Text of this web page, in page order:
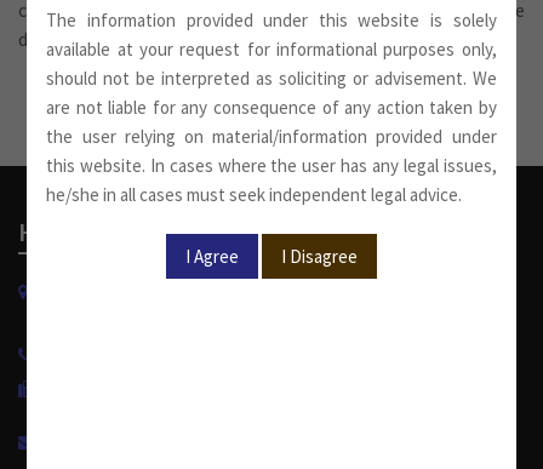
conversion, public issue, acquisition, reorganization, due
diligence, documentation and related work.
Head Office
The information provided under this website is solely
available at your request for informational purposes only,
should not be interpreted as soliciting or advisement. We
are not liable for any consequence of any action taken by
the user relying on material/information provided under
this website. In cases where the user has any legal issues,
he/she in all cases must seek independent legal advice.